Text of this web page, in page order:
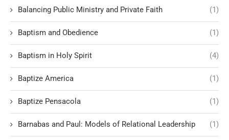
Balancing Public Ministry and Private Faith (1)
Baptism and Obedience (1)
Baptism in Holy Spirit (4)
Baptize America (1)
Baptize Pensacola (1)
Barnabas and Paul: Models of Relational Leadership (1)